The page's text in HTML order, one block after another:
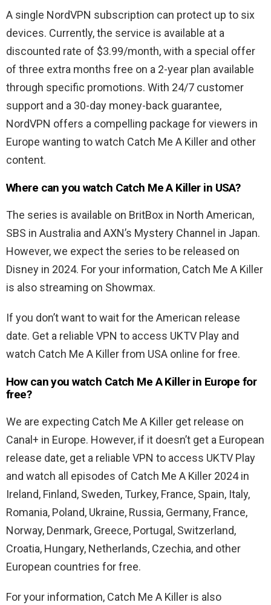
A single NordVPN subscription can protect up to six
devices. Currently, the service is available at a
discounted rate of $3.99/month, with a special offer
of three extra months free on a 2-year plan available
through specific promotions. With 24/7 customer
support and a 30-day money-back guarantee,
NordVPN offers a compelling package for viewers in
Europe wanting to watch Catch Me A Killer and other
content.
Where can you watch Catch Me A Killer in USA?
The series is available on BritBox in North American,
SBS in Australia and AXN’s Mystery Channel in Japan.
However, we expect the series to be released on
Disney in 2024. For your information, Catch Me A Killer
is also streaming on Showmax.
If you don’t want to wait for the American release
date. Get a reliable VPN to access UKTV Play and
watch Catch Me A Killer from USA online for free.
How can you watch Catch Me A Killer in Europe for
free?
We are expecting Catch Me A Killer get release on
Canal+ in Europe. However, if it doesn’t get a European
release date, get a reliable VPN to access UKTV Play
and watch all episodes of Catch Me A Killer 2024 in
Ireland, Finland, Sweden, Turkey, France, Spain, Italy,
Romania, Poland, Ukraine, Russia, Germany, France,
Norway, Denmark, Greece, Portugal, Switzerland,
Croatia, Hungary, Netherlands, Czechia, and other
European countries for free.
For your information, Catch Me A Killer is also